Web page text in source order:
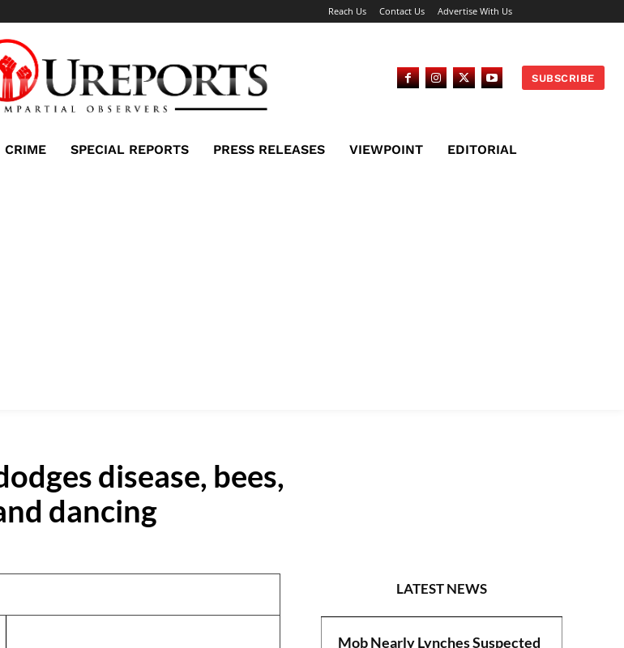
Reach Us Contact Us Advertise With Us
SUBSCRIBE
CRIME SPECIAL REPORTS PRESS RELEASES VIEWPOINT EDITORIAL
disease, bees,
dancing
LATEST NEWS
Mob Nearly Lynches Suspected